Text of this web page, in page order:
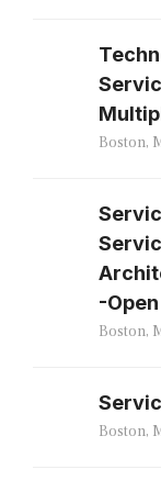
Boston,
-
Boston,
Boston,